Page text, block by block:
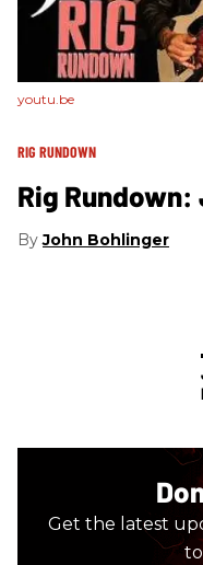
youtu.be
RIG RUNDOWN
Rig
John Bohlinger
Get the latest